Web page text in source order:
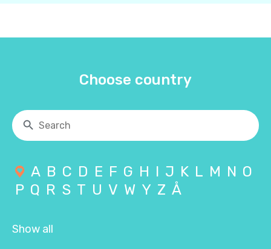
Choose country
A B C D E F G H I J K L M N O
P Q R S T U V W Y Z Å
Show all